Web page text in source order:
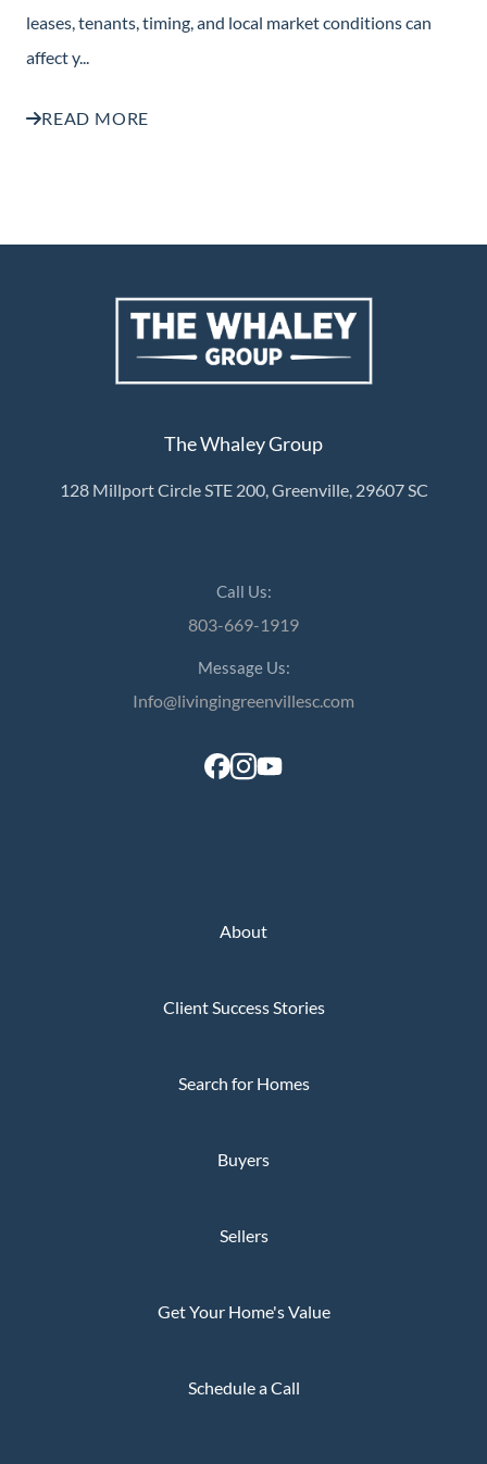
leases, tenants, timing, and local market conditions can
affect y...
READ MORE
The Whaley Group
128 Millport Circle STE 200, Greenville, 29607 SC
Call Us:
803-669-1919
Message Us:
Info@livingingreenvillesc.com
About
Client Success Stories
Search for Homes
Buyers
Sellers
Get Your Home's Value
Schedule a Call